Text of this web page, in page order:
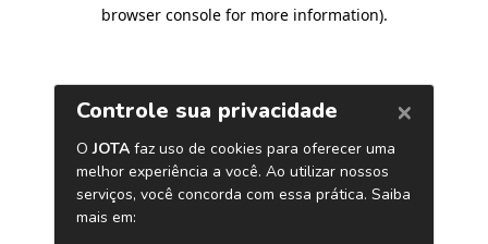
browser console for more information).